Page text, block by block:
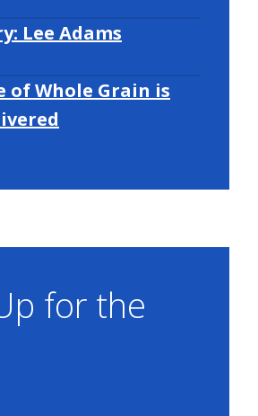
Lee Adams
of Whole Grain is
for the